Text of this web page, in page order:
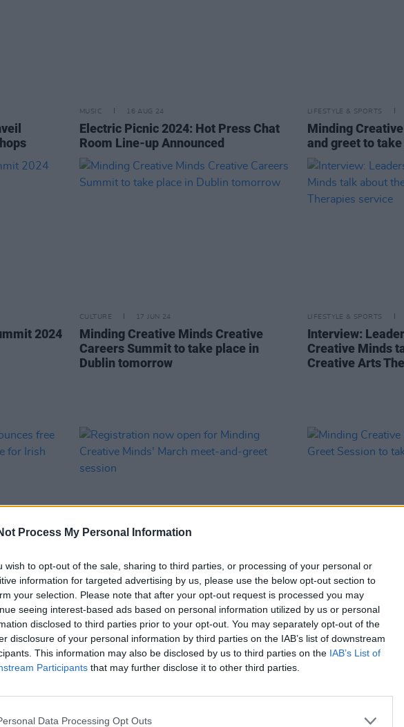
Process My Personal Information
wish to opt-out of the sale, sharing to third parties, or processing of your personal or
information for targeted advertising by us, please use the below opt-out section to
your selection. Please note that after your opt-out request is processed you may
seeing interest-based ads based on personal information utilized by us or personal
disclosed to third parties prior to your opt-out. You may separately opt-out of the
disclosure of your personal information by third parties on the IAB’s list of downstream
This information may also be disclosed by us to third parties on the IAB’s List of
Participants that may further disclose it to other third parties.
Data Processing Opt Outs
MUSIC 16 AUG 24
Electric Picnic 2024: Hot Press Chat
Room Line-up Announced
LIFESTYLE & SPORTS
Minding
and greet to
2024
CULTURE 17 JUN 24
Minding Creative Minds Creative
Careers Summit to take place in
Dublin tomorrow
LIFESTYLE & SPORTS
Interview:
Creative Minds
Creative Arts
service
CULTURE 21 MAR 24
Registration now open for Minding
Creative Minds' March meet-and-
greet session
MUSIC 26 FEB 24
Minding
Meet & Greet
this evening